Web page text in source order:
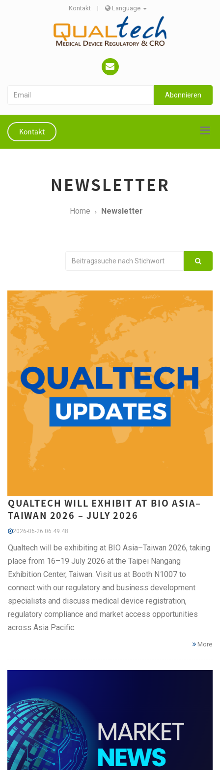
Kontakt | Language
Abonnieren
Kontakt
NEWSLETTER
Home Newsletter
QUALTECH WILL EXHIBIT AT BIO ASIA–
TAIWAN 2026 – JULY 2026
2026-06-26 06:49:48
Qualtech will be exhibiting at BIO Asia–Taiwan 2026, taking
place from 16–19 July 2026 at the Taipei Nangang
Exhibition Center, Taiwan. Visit us at Booth N1007 to
connect with our regulatory and business development
specialists and discuss medical device registration,
regulatory compliance and market access opportunities
across Asia Pacific.
More